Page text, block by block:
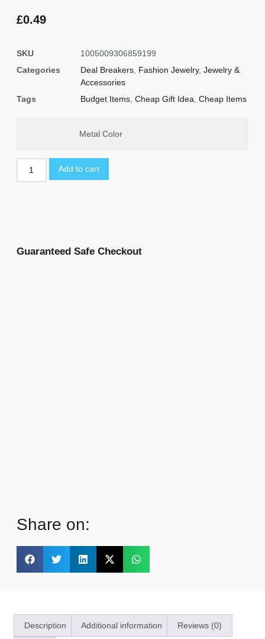
£0.49
SKU
1005009306859199
Categories
Deal Breakers Fashion Jewelry, Jewelry &
Accessories
Tags
Budget Items Cheap Gift Idea Cheap Items
Metal Color
Add to cart
Guaranteed Safe Checkout
Share on:
Description Additional information Reviews (0)